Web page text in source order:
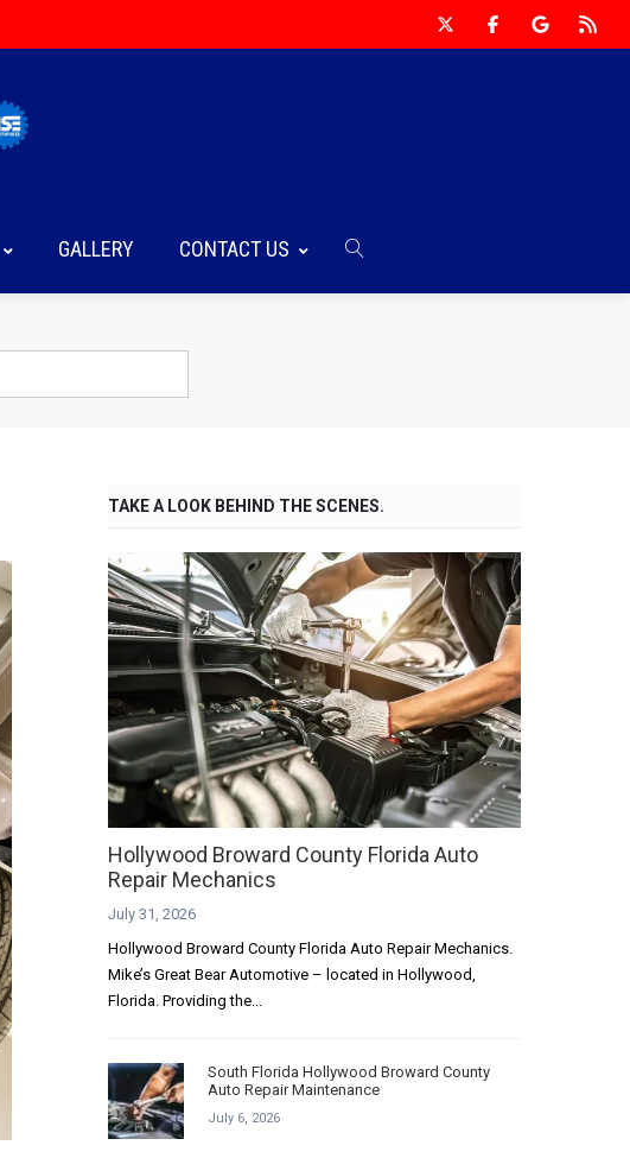
GALLERY CONTACT US
TAKE A LOOK BEHIND THE SCENES.
Hollywood Broward County Florida Auto
Repair Mechanics
July 31, 2026
Hollywood Broward County Florida Auto Repair Mechanics.
Mike’s Great Bear Automotive – located in Hollywood,
Florida. Providing the...
South Florida Hollywood Broward County
Auto Repair Maintenance
July 6, 2026